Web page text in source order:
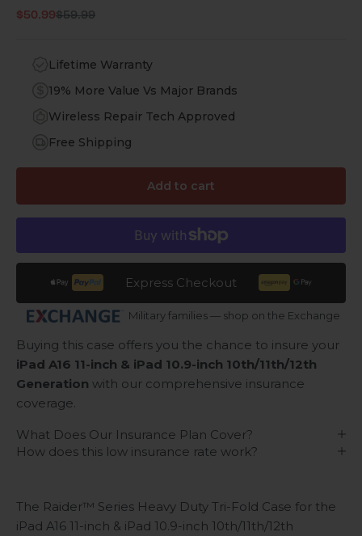
Sale price
$50.99Regular price
$59.99
Lifetime Warranty
19% More Value Vs Major Brands
Wireless Repair Tech Approved
Free Shipping
Add to cart
Express Checkout
Military families — shop on the Exchange
Buying this case offers you the chance to insure your
iPad A16 11-inch & iPad 10.9-inch 10th/11th/12th
Generation with our comprehensive insurance
coverage.
What Does Our Insurance Plan Cover?
How does this low insurance rate work?
The Raider™ Series Heavy Duty Tri-Fold Case for the
iPad A16 11-inch & iPad 10.9-inch 10th/11th/12th